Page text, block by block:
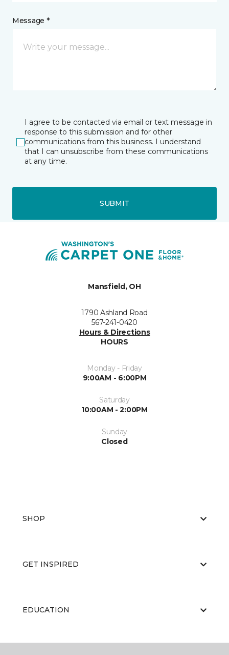
Message *
I agree to be contacted via email or text message in
response to this submission and for other
communications from this business. I understand
that I can unsubscribe from these communications
at any time.
SUBMIT
Mansfield, OH
1790 Ashland Road
567-241-0420
Hours & Directions
HOURS
Monday - Friday
9:00AM - 6:00PM
Saturday
10:00AM - 2:00PM
Sunday
Closed
SHOP
GET INSPIRED
EDUCATION